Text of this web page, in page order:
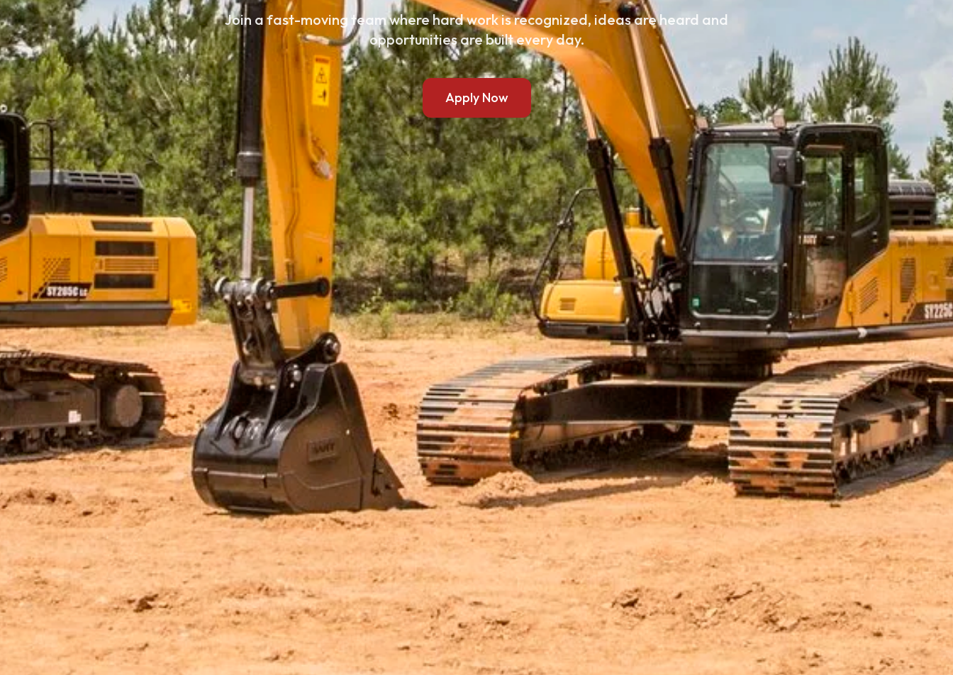
Join a fast-moving team where hard work is recognized, ideas are heard and
opportunities are built every day.
Apply Now